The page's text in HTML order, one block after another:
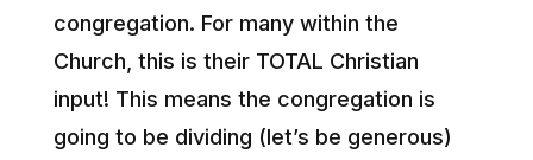
congregation. For many within the
Church, this is their TOTAL Christian
input! This means the congregation is
going to be dividing (let’s be generous)